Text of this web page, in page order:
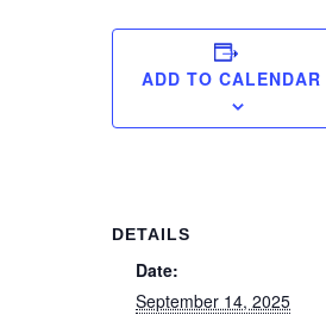
ADD TO CALENDAR
DETAILS
Date:
September 14, 2025